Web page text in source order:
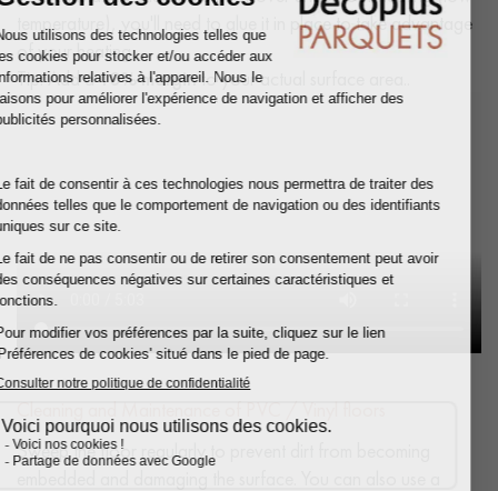
temperature), you'll need to glue it in place to take advantage
of your heating.
Tip: Add a10% marginto your actual surface area..
Sweep the floor regularly to prevent dirt from becoming